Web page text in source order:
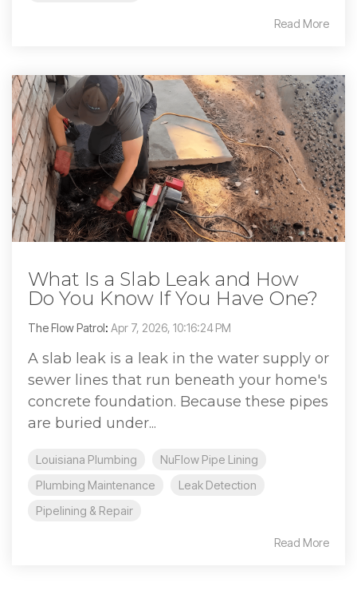
Read More
What Is a Slab Leak and How
Do You Know If You Have One?
The Flow Patrol: Apr 7, 2026, 10:16:24 PM
A slab leak is a leak in the water supply or
sewer lines that run beneath your home's
concrete foundation. Because these pipes
are buried under...
Louisiana Plumbing
NuFlow Pipe Lining
Plumbing Maintenance
Leak Detection
Pipelining & Repair
Read More